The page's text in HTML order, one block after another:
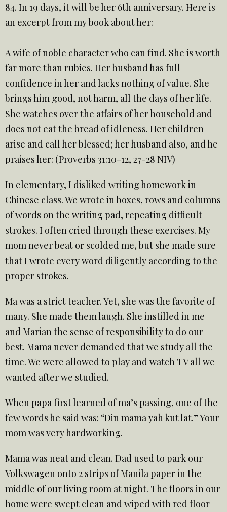
84. In 19 days, it will be her 6th anniversary. Here is
an excerpt from my book about her:
A wife of noble character who can find. She is worth
far more than rubies. Her husband has full
confidence in her and lacks nothing of value. She
brings him good, not harm, all the days of her life.
She watches over the affairs of her household and
does not eat the bread of idleness. Her children
arise and call her blessed; her husband also, and he
praises her: (Proverbs 31:10-12, 27-28 NIV)
In elementary, I disliked writing homework in
Chinese class. We wrote in boxes, rows and columns
of words on the writing pad, repeating difficult
strokes. I often cried through these exercises. My
mom never beat or scolded me, but she made sure
that I wrote every word diligently according to the
proper strokes.
Ma was a strict teacher. Yet, she was the favorite of
many. She made them laugh. She instilled in me
and Marian the sense of responsibility to do our
best. Mama never demanded that we study all the
time. We were allowed to play and watch TV all we
wanted after we studied.
When papa first learned of ma’s passing, one of the
few words he said was: “Din mama yah kut lat.” Your
mom was very hardworking.
Mama was neat and clean. Dad used to park our
Volkswagen onto 2 strips of Manila paper in the
middle of our living room at night. The floors in our
home were swept clean and wiped with red floor